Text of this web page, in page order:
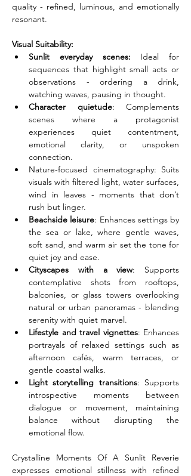
quality - refined, luminous, and emotionally
resonant.
Visual Suitability:
Sunlit everyday scenes: Ideal for
sequences that highlight small acts or
observations - ordering a drink,
watching waves, pausing in thought.
Character quietude: Complements
scenes where a protagonist
experiences quiet contentment,
emotional clarity, or unspoken
connection.
Nature-focused cinematography: Suits
visuals with filtered light, water surfaces,
wind in leaves - moments that don’t
rush but linger.
Beachside leisure: Enhances settings by
the sea or lake, where gentle waves,
soft sand, and warm air set the tone for
quiet joy and ease.
Cityscapes with a view: Supports
contemplative shots from rooftops,
balconies, or glass towers overlooking
natural or urban panoramas - blending
serenity with quiet marvel.
Lifestyle and travel vignettes: Enhances
portrayals of relaxed settings such as
afternoon cafés, warm terraces, or
gentle coastal walks.
Light storytelling transitions: Supports
introspective moments between
dialogue or movement, maintaining
balance without disrupting the
emotional flow.
Crystalline Moments Of A Sunlit Reverie
expresses emotional stillness with refined